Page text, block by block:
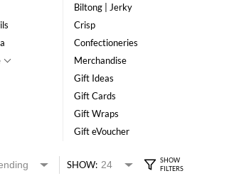
Biltong | Jerky
Crisp
Confectioneries
Merchandise
Gift Ideas
Gift Cards
Gift Wraps
Gift eVoucher
SHOW: